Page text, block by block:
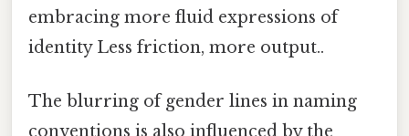
embracing more fluid expressions of
identity Less friction, more output..
The blurring of gender lines in naming
conventions is also influenced by the